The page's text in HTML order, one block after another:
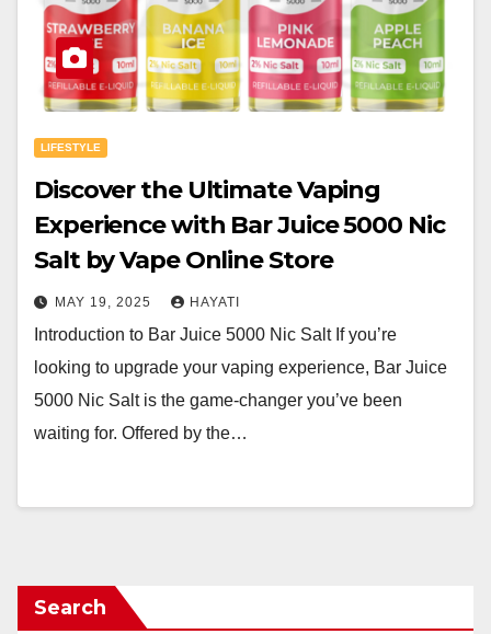
LIFESTYLE
Discover the Ultimate Vaping
Experience with Bar Juice 5000 Nic
Salt by Vape Online Store
MAY 19, 2025 HAYATI
Introduction to Bar Juice 5000 Nic Salt If you’re
looking to upgrade your vaping experience, Bar Juice
5000 Nic Salt is the game-changer you’ve been
waiting for. Offered by the…
Search